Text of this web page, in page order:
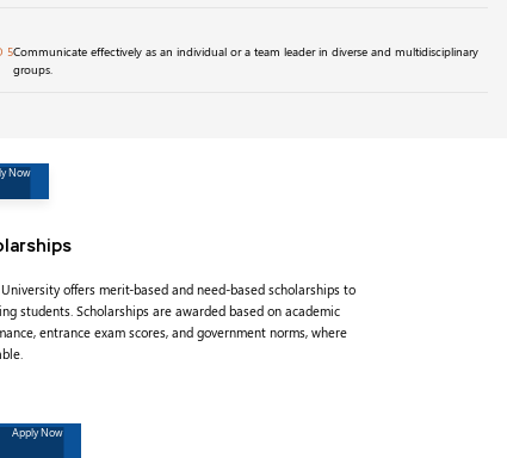
5Communicate effectively as an individual or a team leader in diverse and multidisciplinary
groups.
Now
offers merit-based and need-based scholarships to
students. Scholarships are awarded based on academic
entrance exam scores, and government norms, where
Apply Now